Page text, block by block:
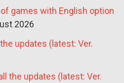
games with English option
2026
updates (latest: Ver.
the updates (latest: Ver.